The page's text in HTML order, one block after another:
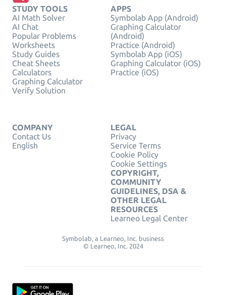
STUDY TOOLS
AI Math Solver
AI Chat
Popular Problems
Worksheets
Study Guides
Cheat Sheets
Calculators
Graphing Calculator
Verify Solution
APPS
Symbolab App (Android)
Graphing Calculator
(Android)
Practice (Android)
Symbolab App (iOS)
Graphing Calculator (iOS)
Practice (iOS)
COMPANY
Contact Us
English
LEGAL
Privacy
Service Terms
Cookie Policy
Cookie Settings
COPYRIGHT,
COMMUNITY
GUIDELINES, DSA &
OTHER LEGAL
RESOURCES
Learneo Legal Center
Symbolab, a Learneo, Inc. business
© Learneo, Inc. 2024